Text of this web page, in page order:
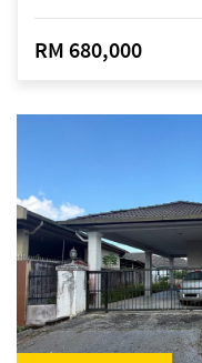
RM 680,000